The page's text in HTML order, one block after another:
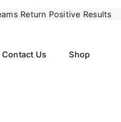
| Apr 26:Miranda magic
Contact Us Shop